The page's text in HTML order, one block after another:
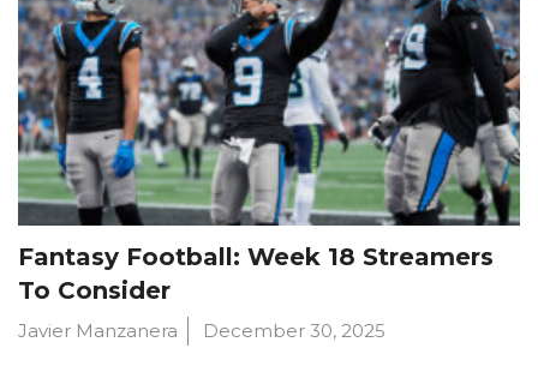
Fantasy Football: Week 18 Streamers
To Consider
Javier Manzanera December 30, 2025